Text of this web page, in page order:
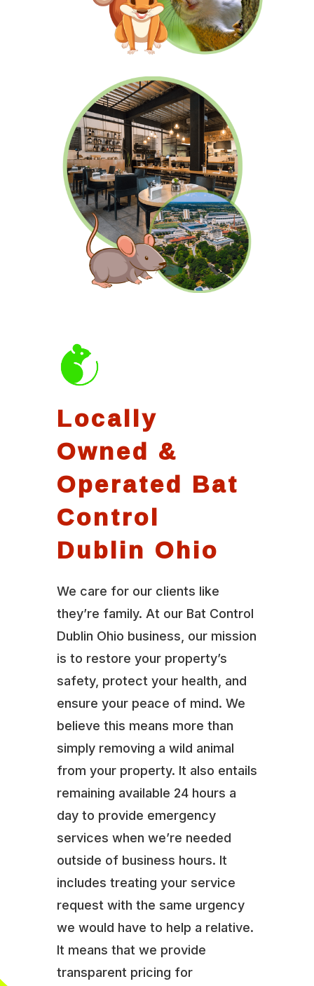
Locally
Owned &
Operated Bat
Control
Dublin Ohio
We care for our clients like
they’re family. At our Bat Control
Dublin Ohio business, our mission
is to restore your property’s
safety, protect your health, and
ensure your peace of mind. We
believe this means more than
simply removing a wild animal
from your property. It also entails
remaining available 24 hours a
day to provide emergency
services when we’re needed
outside of business hours. It
includes treating your service
request with the same urgency
we would have to help a relative.
It means that we provide
transparent pricing for